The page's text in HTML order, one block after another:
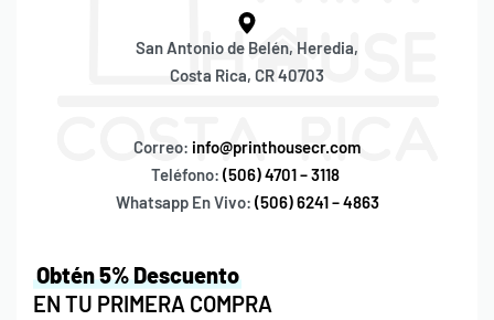
San Antonio de Belén, Heredia,
Costa Rica, CR 40703
Correo: info@printhousecr.com
Teléfono: (506) 4701 – 3118
Whatsapp En Vivo: (506) 6241 – 4863
Obtén 5% Descuento
EN TU PRIMERA COMPRA